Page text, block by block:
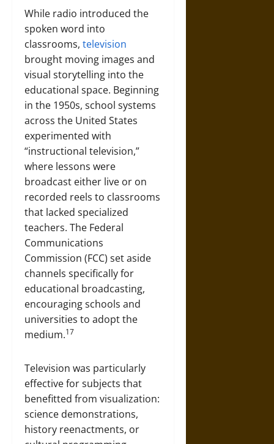
While radio introduced the
spoken word into
classrooms, television
brought moving images and
visual storytelling into the
educational space. Beginning
in the 1950s, school systems
across the United States
experimented with
“instructional television,”
where lessons were
broadcast either live or on
recorded reels to classrooms
that lacked specialized
teachers. The Federal
Communications
Commission (FCC) set aside
channels specifically for
educational broadcasting,
encouraging schools and
universities to adopt the
medium.17
Television was particularly
effective for subjects that
benefitted from visualization:
science demonstrations,
history reenactments, or